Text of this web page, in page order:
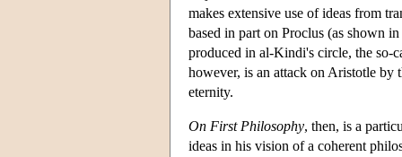
makes extensive use of ideas from
based in part on Proclus (as shown
produced in al-Kindi's circle, the so-
however, is an attack on Aristotle by
eternity.
On First Philosophy, then, is a
ideas in his vision of a coherent